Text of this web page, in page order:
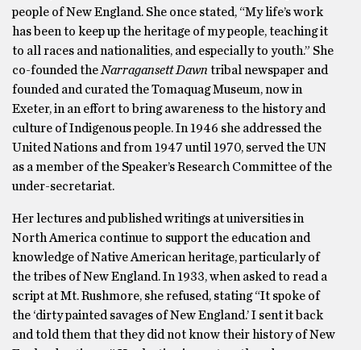
people of New England. She once stated, “My life’s work
has been to keep up the heritage of my people, teaching it
to all races and nationalities, and especially to youth.” She
co-founded the Narragansett Dawn tribal newspaper and
founded and curated the Tomaquag Museum, now in
Exeter, in an effort to bring awareness to the history and
culture of Indigenous people. In 1946 she addressed the
United Nations and from 1947 until 1970, served the UN
as a member of the Speaker’s Research Committee of the
under-secretariat.
Her lectures and published writings at universities in
North America continue to support the education and
knowledge of Native American heritage, particularly of
the tribes of New England. In 1933, when asked to read a
script at Mt. Rushmore, she refused, stating “It spoke of
the ‘dirty painted savages of New England.’ I sent it back
and told them that they did not know their history of New